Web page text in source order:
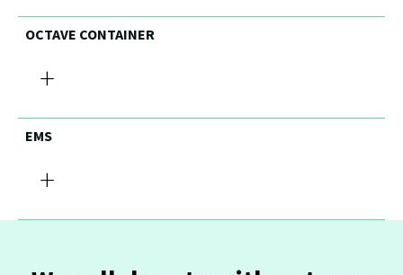
OCTAVE CONTAINER
+
EMS
+